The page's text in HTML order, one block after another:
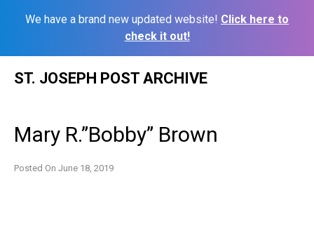
We have a brand new updated website! Click here to
check it out!
ST. JOSEPH POST ARCHIVE
Mary R.”Bobby” Brown
Posted On June 18, 2019